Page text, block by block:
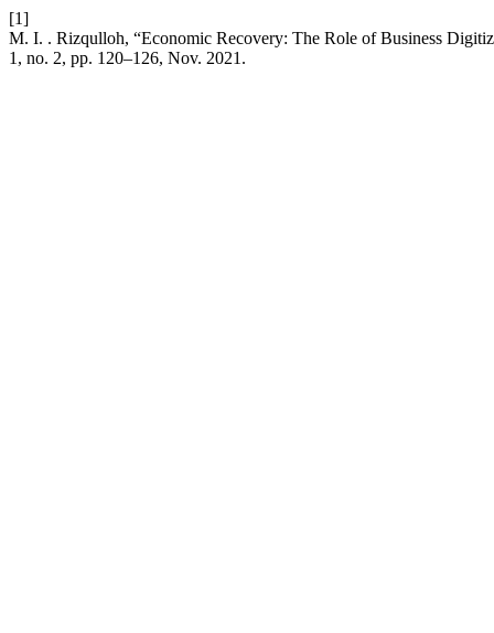
[1]
M. I. . Rizqulloh, “Economic Recovery: The Role of Business
1, no. 2, pp. 120–126, Nov. 2021.